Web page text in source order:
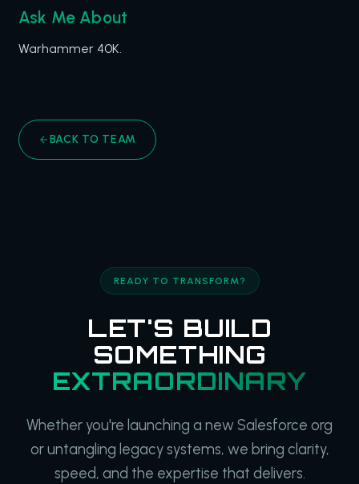
Ask Me About
Warhammer 40K.
BACK TO TEAM
READY TO TRANSFORM?
LET'S BUILD
SOMETHING
EXTRAORDINARY
Whether you're launching a new Salesforce org
or untangling legacy systems, we bring clarity,
speed, and the expertise that delivers.